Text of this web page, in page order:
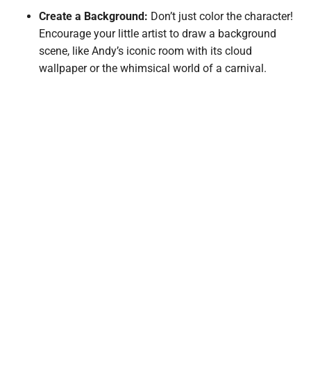
Create a Background: Don’t just color the character!
Encourage your little artist to draw a background
scene, like Andy’s iconic room with its cloud
wallpaper or the whimsical world of a carnival.